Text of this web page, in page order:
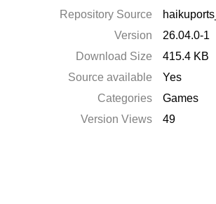
Repository Source
Version
26.04.0-1
Download Size
415.4 KB
Source available
Yes
Categories
Games
Version Views
49